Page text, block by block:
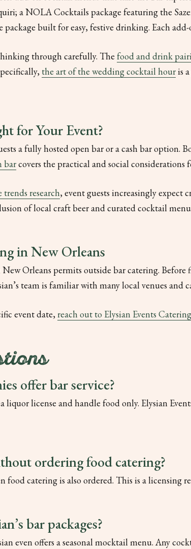
a NOLA Cocktails package featuring the
built for easy, festive drinking. Each add-
through carefully. The food and drink
the art of the wedding cocktail houris
for Your Event?
a fully hosted open bar or a cash bar option.
barcovers the practical and social considerations
trends research, event guests increasingly
of local craft beer and curated cocktail
in New Orleans
Orleans permits outside bar catering.
team is familiar with many local venues
event date, reach out to Elysian Events Catering
offer bar service?
license and handle food only. Elysian
ordering food catering?
catering is also ordered. This is a licensing
bar packages?
even offers a seasonal mocktail menu. Any